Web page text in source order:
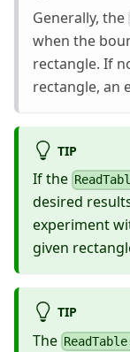
Generally, the
when the
rectangle. If
rectangle, an
TIP
If the
desired
experiment
given
TIP
The